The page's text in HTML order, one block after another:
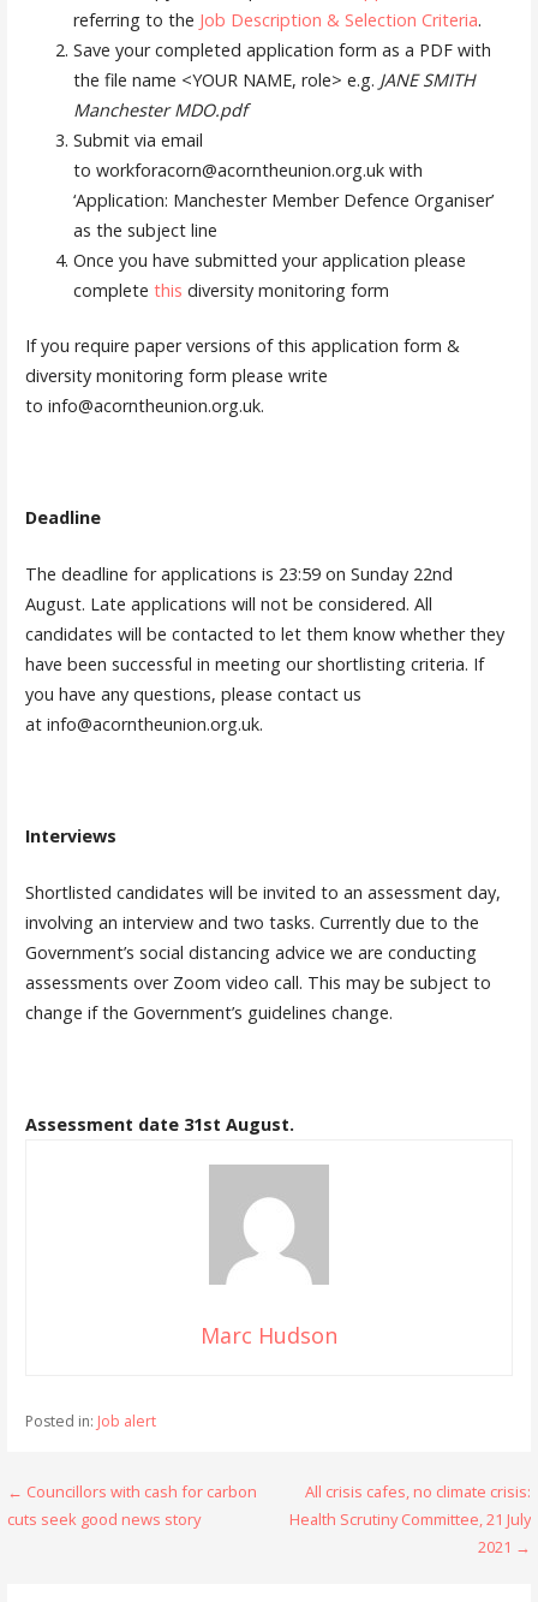
referring to the Job Description & Selection Criteria.
Save your completed application form as a PDF with
the file name <YOUR NAME, role> e.g. JANE SMITH
Manchester MDO.pdf
Submit via email
to workforacorn@acorntheunion.org.uk with
‘Application: Manchester Member Defence Organiser’
as the subject line
Once you have submitted your application please
complete this diversity monitoring form
If you require paper versions of this application form &
diversity monitoring form please write
to info@acorntheunion.org.uk.
Deadline
The deadline for applications is 23:59 on Sunday 22nd
August. Late applications will not be considered. All
candidates will be contacted to let them know whether they
have been successful in meeting our shortlisting criteria. If
you have any questions, please contact us
at info@acorntheunion.org.uk.
Interviews
Shortlisted candidates will be invited to an assessment day,
involving an interview and two tasks. Currently due to the
Government’s social distancing advice we are conducting
assessments over Zoom video call. This may be subject to
change if the Government’s guidelines change.
Assessment date 31st August.
Marc Hudson
Posted in: Job alert
Post
navigation
← Councillors with cash for carbon
cuts seek good news story
All crisis cafes, no climate crisis:
Health Scrutiny Committee, 21 July
2021 →